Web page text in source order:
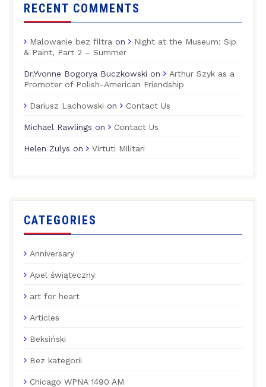
RECENT COMMENTS
Malowanie bez filtra on
Night at the Museum: Sip
& Paint, Part 2 – Summer
Dr.Yvonne Bogorya Buczkowski on
Arthur Szyk as a
Promoter of Polish-American Friendship
Dariusz Lachowski on Contact Us
Michael Rawlings on Contact Us
Helen Zulys on Virtuti Militari
CATEGORIES
Anniversary
Apel świąteczny
art for heart
Articles
Beksiński
Bez kategorii
Chicago WPNA 1490 AM